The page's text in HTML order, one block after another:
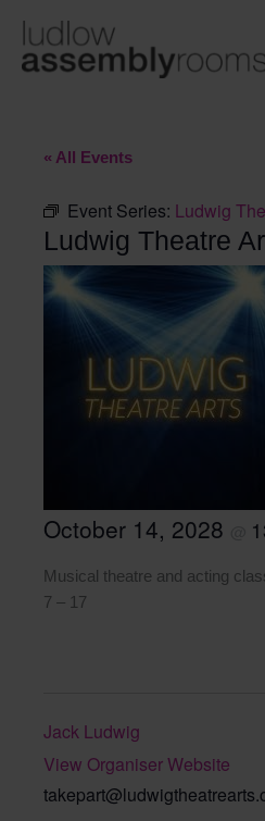
content
« All Events
Event Series: Ludwig
Ludwig Theatre
October 14, 2028
Musical theatre and acting
7 – 17
Jack Ludwig
View Organiser Website